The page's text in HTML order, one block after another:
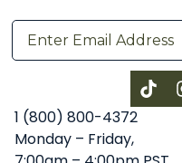
1 (800) 800-4372
Monday – Friday,